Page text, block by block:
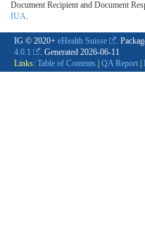
Document Recipient and Document
IUA.
IG © 2020+ eHealth Suisse .
4.0.1
. Generated 2026-06-11
Links: Table of Contents QA Report